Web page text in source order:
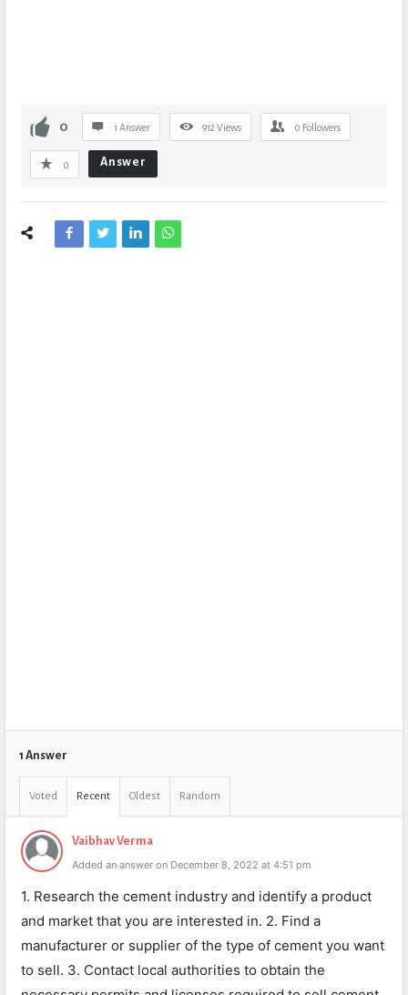
0 1 Answer 912 Views 0 Followers
0 Answer
1 Answer
Voted Recent Oldest Random
Vaibhav Verma
Added an answer on December 8, 2022 at 4:51 pm
1. Research the cement industry and identify a product
and market that you are interested in. 2. Find a
manufacturer or supplier of the type of cement you want
to sell. 3. Contact local authorities to obtain the